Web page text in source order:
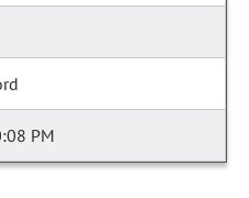
PM